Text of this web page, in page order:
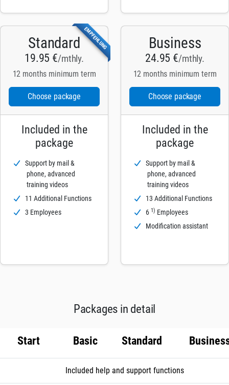
EMPFEHLUNG
Standard
19.95 €/mthly.
12 months minimum term
Choose package
Included in the
package
Support by mail &
phone, advanced
training videos
11 Additional Functions
3 Employees
Business
24.95 €/mthly.
12 months minimum term
Choose package
Included in the
package
Support by mail &
phone, advanced
training videos
13 Additional Functions
6 1) Employees
Modification assistant
Packages in detail
Start Basic Standard
Included help and support functions